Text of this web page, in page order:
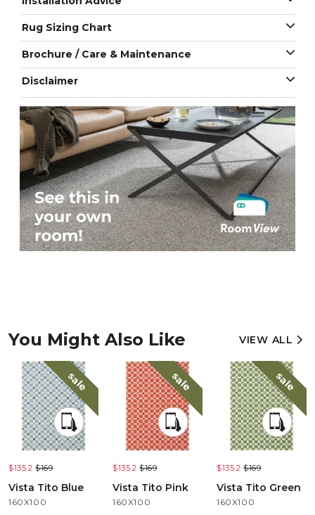
Rug Sizing Chart
Brochure / Care & Maintenance
Disclaimer
You Might Also Like VIEW ALL
sale
$135.2 $169
Vista Tito Blue
160X100
sale
$135.2 $169
Vista Tito Pink
160X100
sale
$135.2 $169
Vista Tito Green
160X100